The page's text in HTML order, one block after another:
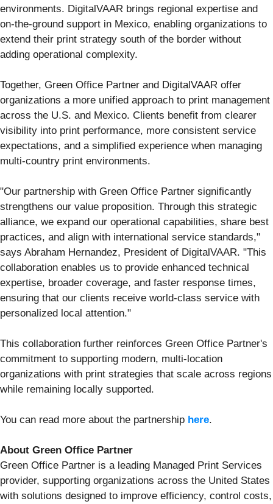
environments. DigitalVAAR brings regional expertise and
on-the-ground support in Mexico, enabling organizations to
extend their print strategy south of the border without
adding operational complexity.
Together, Green Office Partner and DigitalVAAR offer
organizations a more unified approach to print management
across the U.S. and Mexico. Clients benefit from clearer
visibility into print performance, more consistent service
expectations, and a simplified experience when managing
multi-country print environments.
"Our partnership with Green Office Partner significantly
strengthens our value proposition. Through this strategic
alliance, we expand our operational capabilities, share best
practices, and align with international service standards,"
says Abraham Hernandez, President of DigitalVAAR. "This
collaboration enables us to provide enhanced technical
expertise, broader coverage, and faster response times,
ensuring that our clients receive world-class service with
personalized local attention."
This collaboration further reinforces Green Office Partner's
commitment to supporting modern, multi-location
organizations with print strategies that scale across regions
while remaining locally supported.
You can read more about the partnership here.
About Green Office Partner
Green Office Partner is a leading Managed Print Services
provider, supporting organizations across the United States
with solutions designed to improve efficiency, control costs,